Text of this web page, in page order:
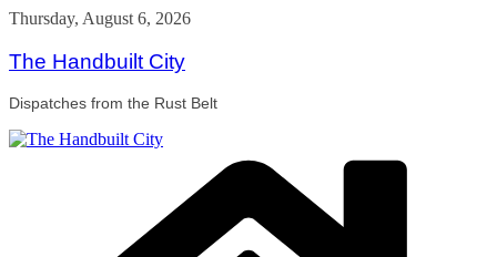
Skip
content
Thursday, August 6, 2026
The Handbuilt City
Dispatches from the Rust Belt